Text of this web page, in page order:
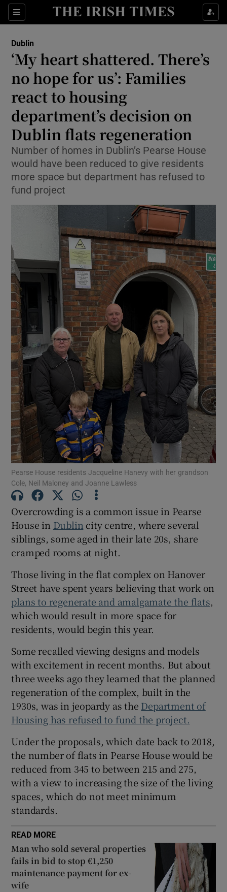
Sections
Show Health sub sections
Show Culture sub sections
Show Environment sub sections
Show Technology sub sections
Show Science sub sections
Show Motors sub sections
Show Podcasts sub sections
Show Gaeilge sub sections
Show History sub sections
Dublin
‘My heart shattered. There’s
no hope for us’: Families
react to housing
department’s decision on
Dublin flats regeneration
Number of homes in Dublin’s Pearse House
would have been reduced to give residents
more space but department has refused to
fund project
Pearse House residents Jacqueline Hanevy with her grandson
Cole, Neil Maloney and Joanne Lawless
Overcrowding is a common issue in Pearse
House in Dublin city centre, where several
siblings, some aged in their late 20s, share
cramped rooms at night.
Those living in the flat complex on Hanover
Street have spent years believing that work on
plans to regenerate and amalgamate the flats,
which would result in more space for
residents, would begin this year.
Some recalled viewing designs and models
with excitement in recent months. But about
three weeks ago they learned that the planned
regeneration of the complex, built in the
1930s, was in jeopardy as the Department of
Housing has refused to fund the project.
Under the proposals, which date back to 2018,
the number of flats in Pearse House would be
reduced from 345 to between 215 and 275,
with a view to increasing the size of the living
spaces, which do not meet minimum
standards.
READ MORE
Man who sold several properties
fails in bid to stop €1,250
maintenance payment for ex-
wife